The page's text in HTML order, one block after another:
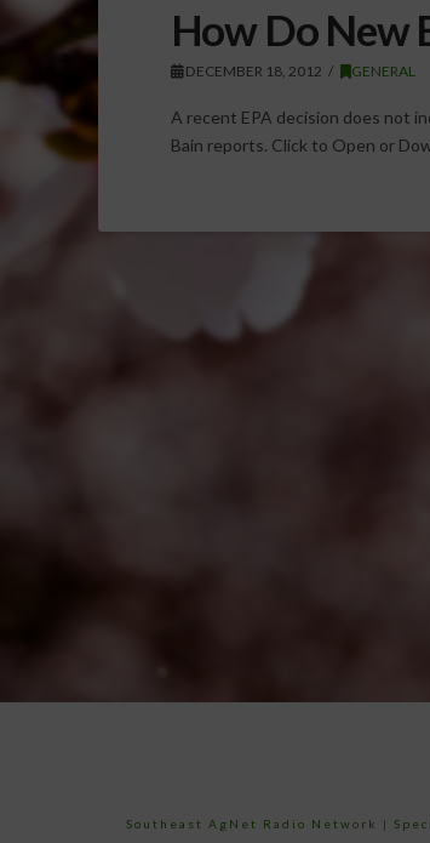
How Do New
DECEMBER 18, 2012 GENERAL
A recent EPA decision does not
Bain reports. Click to Open or
Southeast AgNet Radio Network |